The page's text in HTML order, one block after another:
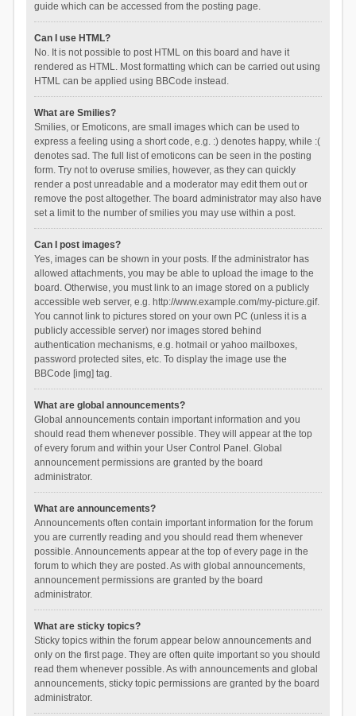
guide which can be accessed from the posting page.
Can I use HTML?
No. It is not possible to post HTML on this board and have it
rendered as HTML. Most formatting which can be carried out using
HTML can be applied using BBCode instead.
What are Smilies?
Smilies, or Emoticons, are small images which can be used to
express a feeling using a short code, e.g. :) denotes happy, while :(
denotes sad. The full list of emoticons can be seen in the posting
form. Try not to overuse smilies, however, as they can quickly
render a post unreadable and a moderator may edit them out or
remove the post altogether. The board administrator may also have
set a limit to the number of smilies you may use within a post.
Can I post images?
Yes, images can be shown in your posts. If the administrator has
allowed attachments, you may be able to upload the image to the
board. Otherwise, you must link to an image stored on a publicly
accessible web server, e.g. http://www.example.com/my-picture.gif.
You cannot link to pictures stored on your own PC (unless it is a
publicly accessible server) nor images stored behind
authentication mechanisms, e.g. hotmail or yahoo mailboxes,
password protected sites, etc. To display the image use the
BBCode [img] tag.
What are global announcements?
Global announcements contain important information and you
should read them whenever possible. They will appear at the top
of every forum and within your User Control Panel. Global
announcement permissions are granted by the board
administrator.
What are announcements?
Announcements often contain important information for the forum
you are currently reading and you should read them whenever
possible. Announcements appear at the top of every page in the
forum to which they are posted. As with global announcements,
announcement permissions are granted by the board
administrator.
What are sticky topics?
Sticky topics within the forum appear below announcements and
only on the first page. They are often quite important so you should
read them whenever possible. As with announcements and global
announcements, sticky topic permissions are granted by the board
administrator.